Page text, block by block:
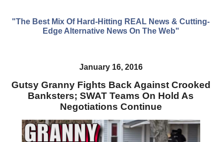
"The Best Mix Of Hard-Hitting REAL News & Cutting-
Edge Alternative News On The Web"
January 16, 2016
Gutsy Granny Fights Back Against Crooked
Banksters; SWAT Teams On Hold As
Negotiations Continue